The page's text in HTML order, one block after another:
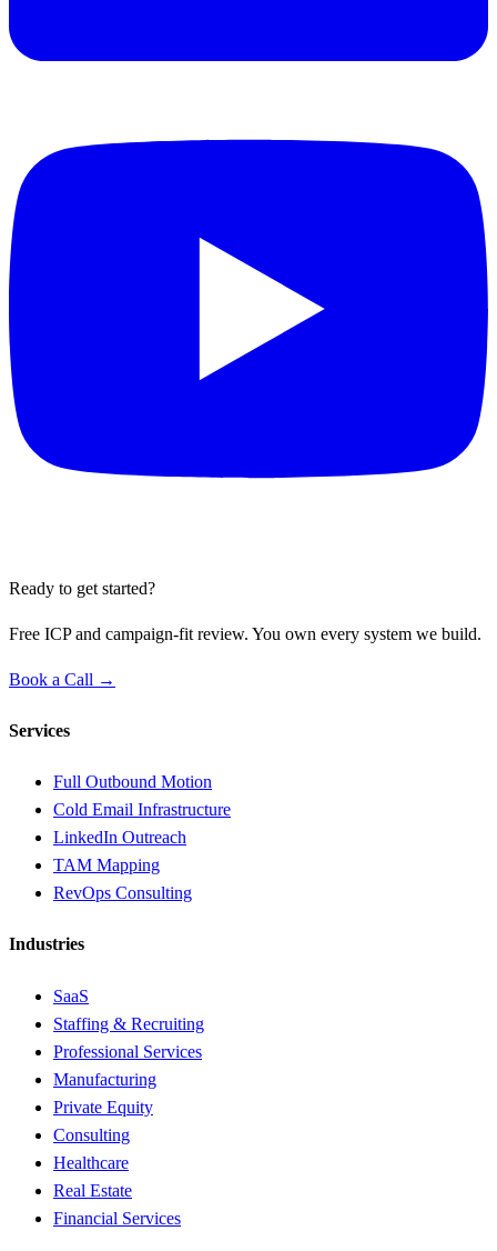
Ready to get started?
Free ICP and campaign-fit review. You own every system we build.
Book a Call →
Services
Full Outbound Motion
Cold Email Infrastructure
LinkedIn Outreach
TAM Mapping
RevOps Consulting
Industries
SaaS
Staffing & Recruiting
Professional Services
Manufacturing
Private Equity
Consulting
Healthcare
Real Estate
Financial Services